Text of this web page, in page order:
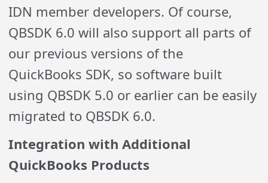
IDN member developers. Of course,
QBSDK 6.0 will also support all parts of
our previous versions of the
QuickBooks SDK, so software built
using QBSDK 5.0 or earlier can be easily
migrated to QBSDK 6.0.
Integration with Additional
QuickBooks Products